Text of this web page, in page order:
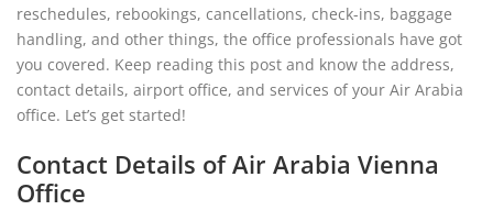
reschedules, rebookings, cancellations, check-ins, baggage
handling, and other things, the office professionals have got
you covered. Keep reading this post and know the address,
contact details, airport office, and services of your Air Arabia
office. Let’s get started!
Contact Details of Air Arabia Vienna
Office